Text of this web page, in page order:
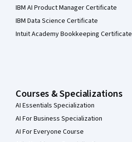
IBM AI Product Manager Certificate
IBM Data Science Certificate
Intuit Academy Bookkeeping Certificate
Courses & Specializations
AI Essentials Specialization
AI For Business Specialization
AI For Everyone Course